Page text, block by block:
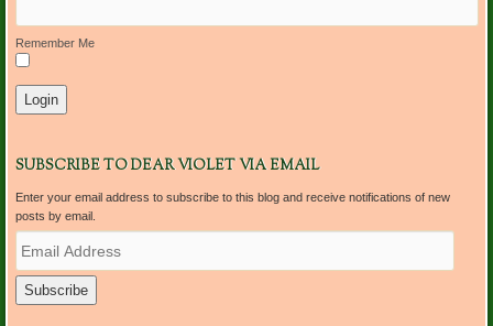
Remember Me
SUBSCRIBE TO DEAR VIOLET VIA EMAIL
Enter your email address to subscribe to this blog and receive notifications of new
posts by email.
m
a